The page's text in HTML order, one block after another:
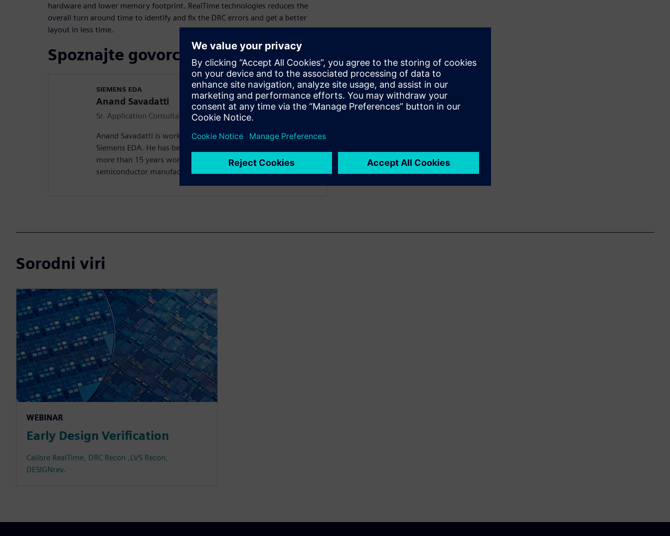
hardware and lower memory footprint. RealTime technologies reduces the
overall turn around time to identify and fix the DRC errors and get a better
layout in less time.
Spoznajte govorca
SIEMENS EDA
Anand Savadatti
Sr. Application Consultant
Anand Savadatti is working as a Sr Application Consultant in
Siemens EDA. He has been in the Semiconductor industry for
more than 15 years working on Physical Verification and
semiconductor manufacturing technologies.
Sorodni viri
WEBINAR
Early Design Verification
Calibre RealTime, DRC Recon ,LVS Recon,
DESIGNrev.